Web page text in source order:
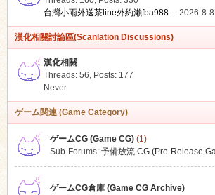
台灣小雨外送茶line外約瀨fba988 ... 2026-8-
漢化相關討論區(Scanlation Discussions)
漢化相關
Threads: 56, Posts: 177
Never
ゲーム関連 (Game Category)
ゲームCG (Game CG)(1)
Sub-Forums: 予備放流 CG (Pre-Release
ゲームCG倉庫 (Game CG Archive)